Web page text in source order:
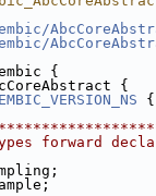
{
{
{
forward